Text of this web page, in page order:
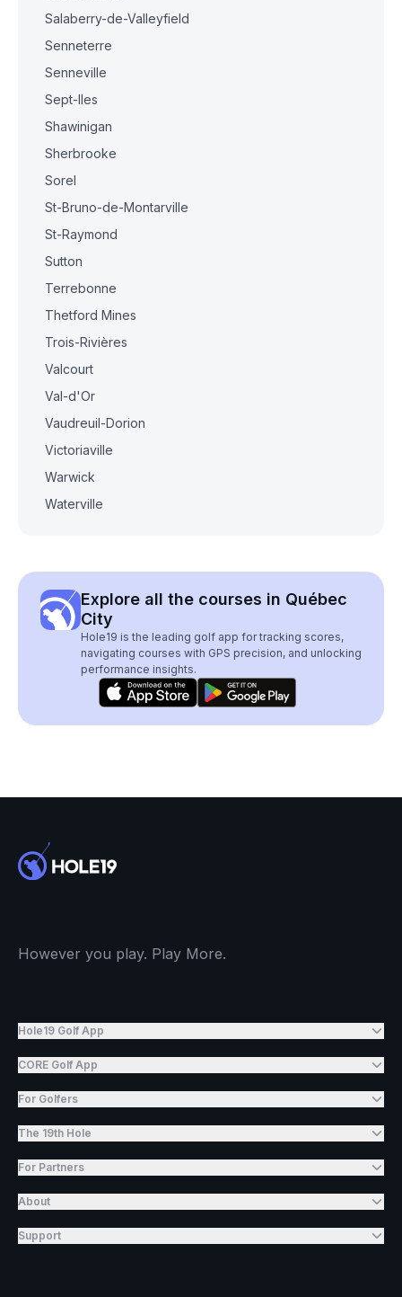
Salaberry-de-Valleyfield
Senneterre
Senneville
Sept-Iles
Shawinigan
Sherbrooke
Sorel
St-Bruno-de-Montarville
St-Raymond
Sutton
Terrebonne
Thetford Mines
Trois-Rivières
Valcourt
Val-d'Or
Vaudreuil-Dorion
Victoriaville
Warwick
Waterville
Explore all the courses in Québec
City
Hole19 is the leading golf app for tracking scores,
navigating courses with GPS precision, and unlocking
performance insights.
However you play. Play More.
Hole19 Golf App
CORE Golf App
For Golfers
The 19th Hole
For Partners
About
Support